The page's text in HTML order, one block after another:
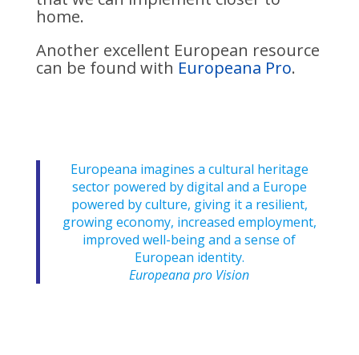
home.
Another excellent European resource
can be found with Europeana Pro.
Europeana imagines a cultural heritage
sector powered by digital and a Europe
powered by culture, giving it a resilient,
growing economy, increased employment,
improved well-being and a sense of
European identity.
Europeana pro Vision